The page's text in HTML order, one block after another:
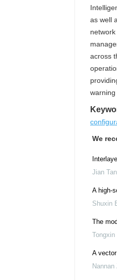
as well
across
warning
We
Jian
A high-
Shuxin
The
Tongxin
A
Nannan